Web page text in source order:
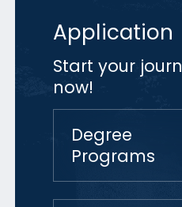
Application
Start your
now!
Degree
Programs